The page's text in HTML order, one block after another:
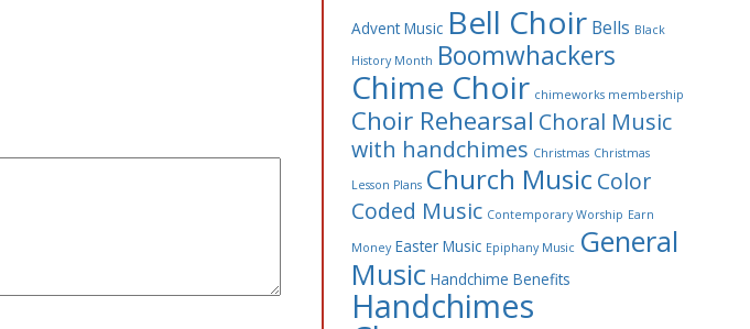
Advent Music Bell Choir Bells Black
History Month Boomwhackers
Chime Choir chimeworks membership
Choir Rehearsal Choral Music
with handchimes Christmas Christmas
Lesson Plans Church Music Color
Coded Music Contemporary Worship Earn
Money Easter Music Epiphany Music General
Music Handchime Benefits
Handchimes